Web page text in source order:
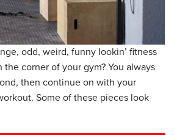
odd, weird, funny lookin’ fitness
corner of your gym? You always
then continue on with your
Some of these pieces look